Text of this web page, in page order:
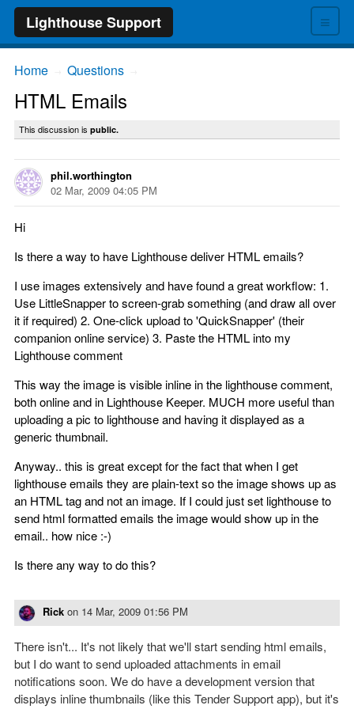
≡
Lighthouse Support
Home Questions
HTML Emails
This discussion is public.
phil.worthington
02 Mar, 2009 04:05 PM
Hi
Is there a way to have Lighthouse deliver HTML emails?
I use images extensively and have found a great workflow: 1.
Use LittleSnapper to screen-grab something (and draw all over
it if required) 2. One-click upload to 'QuickSnapper' (their
companion online service) 3. Paste the HTML into my
Lighthouse comment
This way the image is visible inline in the lighthouse comment,
both online and in Lighthouse Keeper. MUCH more useful than
uploading a pic to lighthouse and having it displayed as a
generic thumbnail.
Anyway.. this is great except for the fact that when I get
lighthouse emails they are plain-text so the image shows up as
an HTML tag and not an image. If I could just set lighthouse to
send html formatted emails the image would show up in the
email.. how nice :-)
Is there any way to do this?
Rick on 14 Mar, 2009 01:56 PM
There isn't... It's not likely that we'll start sending html emails,
but I do want to send uploaded attachments in email
notifications soon. We do have a development version that
displays inline thumbnails (like this Tender Support app), but it's